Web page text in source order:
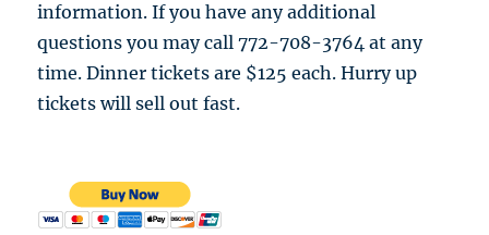
information. If you have any additional
questions you may call 772-708-3764 at any
time. Dinner tickets are $125 each. Hurry up
tickets will sell out fast.